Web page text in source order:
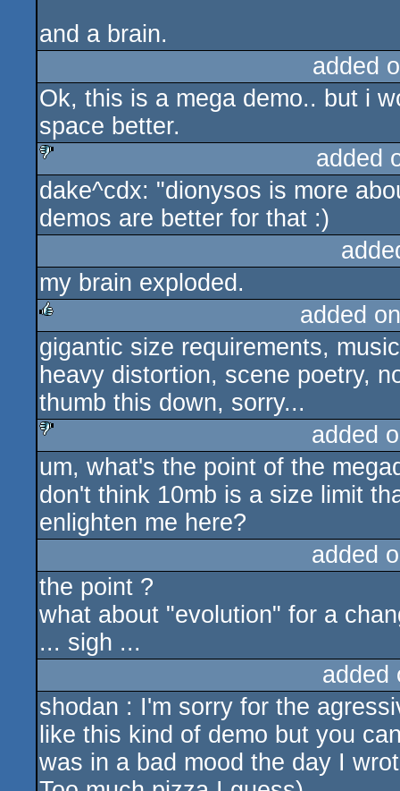
and a brain.
added
Ok, this is a mega demo.. but i
space better.
sucks
added
dake^cdx: "dionysos is more
demos are better for that :)
my brain exploded.
rulez
added
gigantic size requirements,
heavy distortion, scene poetry,
thumb this down, sorry...
sucks
added
um, what's the point of the
don't think 10mb is a size limit
enlighten me here?
added
the point ?
what about "evolution" for a
... sigh ...
shodan : I'm sorry for the
like this kind of demo but you
was in a bad mood the day I